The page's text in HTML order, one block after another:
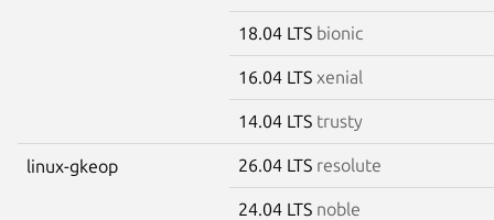
18.04 LTS bionic
16.04 LTS xenial
14.04 LTS trusty
linux-gkeop 26.04 LTS resolute
24.04 LTS noble